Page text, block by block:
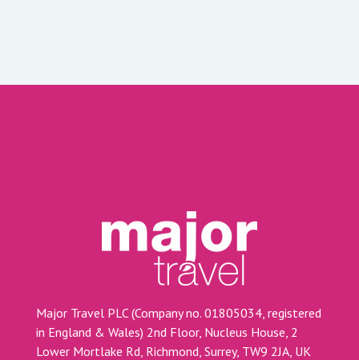
Major Travel PLC (Company no. 01805034, registered
in England & Wales) 2nd Floor, Nucleus House, 2
Lower Mortlake Rd, Richmond, Surrey, TW9 2JA, UK